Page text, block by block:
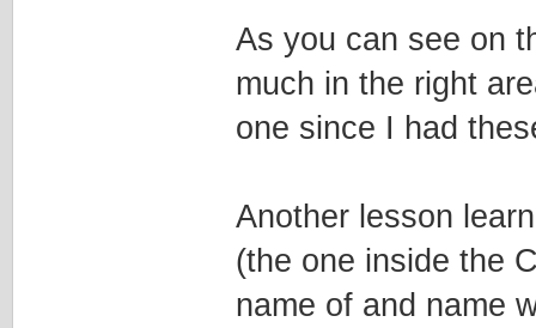
As you can see on
much in the right
one since I had
Another lesson
(the one inside the
name of and name